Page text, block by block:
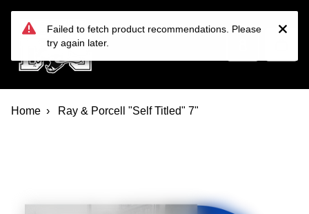
Devil Dog Distro
Home Ray & Porcell "Self Titled" 7"
Failed to fetch product recommendations. Please
try again later.